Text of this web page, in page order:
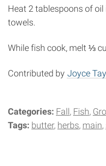
Heat 2 tablespoons of
towels.
While fish cook, melt ⅓
Contributed by Joyce
Categories: Fall Fish
Tags: butter herbs main